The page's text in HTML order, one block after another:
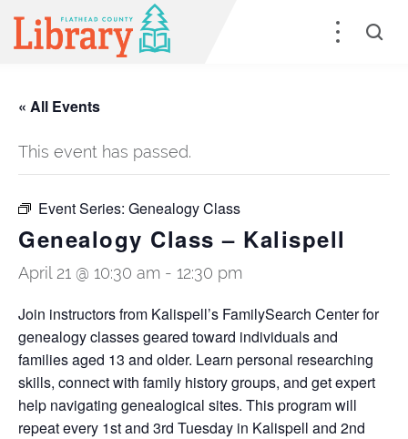
« All Events
This event has passed.
Event Series: Genealogy Class
Genealogy Class – Kalispell
April 21 @ 10:30 am - 12:30 pm
Join instructors from Kalispell’s FamilySearch Center for
genealogy classes geared toward individuals and
families aged 13 and older. Learn personal researching
skills, connect with family history groups, and get expert
help navigating genealogical sites. This program will
repeat every 1st and 3rd Tuesday in Kalispell and 2nd